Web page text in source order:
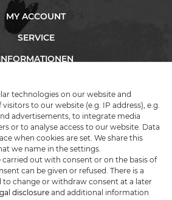
MY ACCOUNT
SERVICE
KATANA-LAND
R.B. Trading GmbH
Lutzweg 2a
D - 04910 Elsterwerda
+49 (0) 3533487781
support
+49 (0) 3533487440
technologies on our website and
to our website (e.g. IP address), e.g.
advertisements, to integrate media
or to analyse access to our website. Data
when cookies are set. We share this
we name in the settings.
carried out with consent or on the basis of
can be given or refused. There is a
change or withdraw consent at a later
disclosure and additional information